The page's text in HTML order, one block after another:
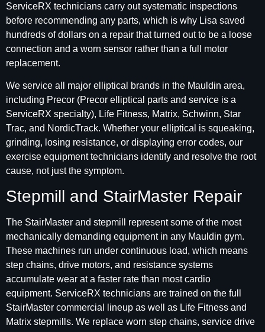
ServiceRX technicians carry out systematic inspections
before recommending any parts, which is why Lisa saved
hundreds of dollars on a repair that turned out to be a loose
connection and a worn sensor rather than a full motor
replacement.
We service all major elliptical brands in the Mauldin area,
including Precor (Precor elliptical parts and service is a
ServiceRX specialty), Life Fitness, Matrix, Schwinn, Star
Trac, and NordicTrack. Whether your elliptical is squeaking,
grinding, losing resistance, or displaying error codes, our
exercise equipment technicians identify and resolve the root
cause, not just the symptom.
Stepmill and StairMaster Repair
The StairMaster and stepmill represent some of the most
mechanically demanding equipment in any Mauldin gym.
These machines run under continuous load, which means
step chains, drive motors, and resistance systems
accumulate wear at a faster rate than most cardio
equipment. ServiceRX technicians are trained on the full
StairMaster commercial lineup as well as Life Fitness and
Matrix stepmills. We replace worn step chains, service drive